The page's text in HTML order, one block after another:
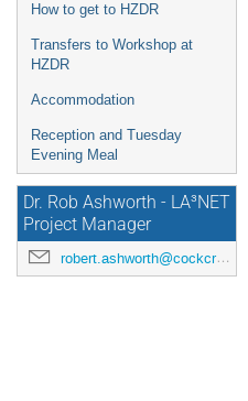
How to get to HZDR
Transfers to Workshop at
HZDR
Accommodation
Reception and Tuesday
Evening Meal
Dr. Rob Ashworth - LA³NET
Project Manager
robert.ashworth@cockcroft.ac.uk